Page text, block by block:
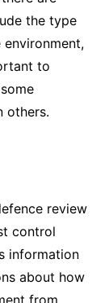
the type
to
others.
review
control
information
about how